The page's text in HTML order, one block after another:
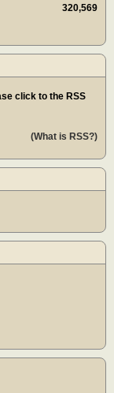
320,569
click to the RSS
(What is RSS?)